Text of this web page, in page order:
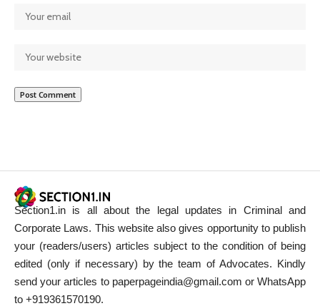
Section1.in is all about the legal updates in Criminal and
Corporate Laws. This website also gives opportunity to publish
your (readers/users) articles subject to the condition of being
edited (only if necessary) by the team of Advocates. Kindly
send your articles to paperpageindia@gmail.com or WhatsApp
to +919361570190.